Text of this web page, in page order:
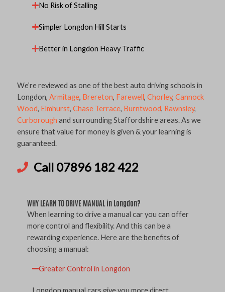
No Risk of Stalling
Simpler Longdon Hill Starts
Better in Longdon Heavy Traffic
We’re reviewed as one of the best auto driving schools in
Longdon, Armitage, Brereton, Farewell, Chorley, Cannock
Wood, Elmhurst, Chase Terrace, Burntwood, Rawnsley,
Curborough and surrounding Staffordshire areas. As we
ensure that value for money is given & your learning is
guaranteed.
Call 07896 182 422
WHY LEARN TO DRIVE MANUAL in Longdon?
When learning to drive a manual car you can offer
more control and flexibility. And this can be a
rewarding experience. Here are the benefits of
choosing a manual:
Greater Control in Longdon
Longdon manual cars give you more direct